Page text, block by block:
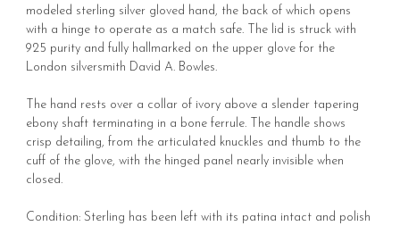
modeled sterling silver gloved hand, the back of which opens
with a hinge to operate as a match safe. The lid is struck with
925 purity and fully hallmarked on the upper glove for the
London silversmith David A. Bowles.
The hand rests over a collar of ivory above a slender tapering
ebony shaft terminating in a bone ferrule. The handle shows
crisp detailing, from the articulated knuckles and thumb to the
cuff of the glove, with the hinged panel nearly invisible when
closed.
Condition: Sterling has been left with its patina intact and polish